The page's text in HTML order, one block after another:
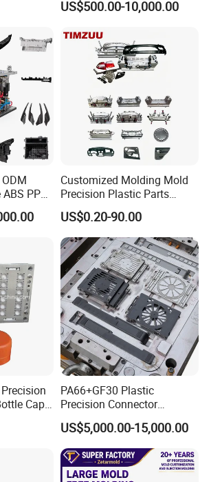
provide?
injection moldsandproduce plastic injection
production.We also providemold design
We will reply to you within 24 hours.
US$500.00-10,000.00
PP
Car
Customized Molding Mold
Precision Plastic Parts
Injection Mould for
Automotive Auto Parts Car
Components Processing
US$0.20-90.00
Cap
Mould
PA66+GF30 Plastic
Precision Connector
Housing 2K Molding
Overmolding Injection Mold
OEM
US$5,000.00-15,000.00